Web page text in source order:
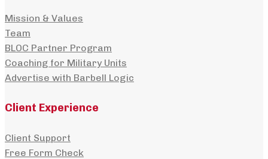
Mission & Values
Team
BLOC Partner Program
Coaching for Military Units
Advertise with Barbell Logic
Client Experience
Client Support
Free Form Check